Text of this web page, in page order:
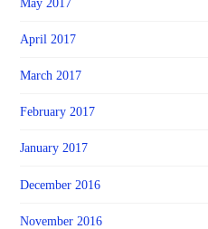
May 2017
April 2017
March 2017
February 2017
January 2017
December 2016
November 2016